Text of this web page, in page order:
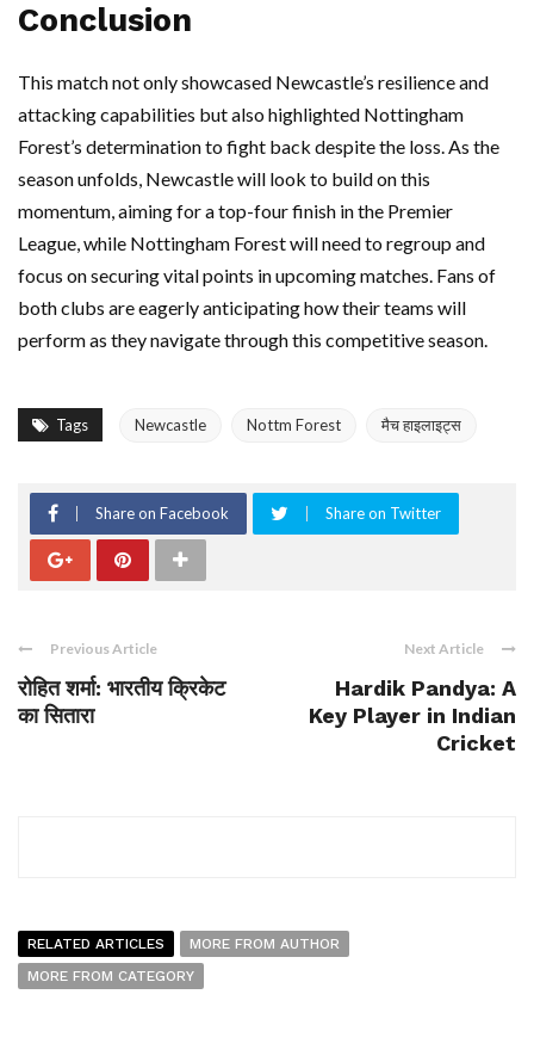
Conclusion
This match not only showcased Newcastle’s resilience and
attacking capabilities but also highlighted Nottingham
Forest’s determination to fight back despite the loss. As the
season unfolds, Newcastle will look to build on this
momentum, aiming for a top-four finish in the Premier
League, while Nottingham Forest will need to regroup and
focus on securing vital points in upcoming matches. Fans of
both clubs are eagerly anticipating how their teams will
perform as they navigate through this competitive season.
Tags Newcastle Nottm Forest मैच हाइलाइट्स
Share on Facebook Share on Twitter
Previous Article
रोहित शर्मा: भारतीय क्रिकेट
का सितारा
Next Article
Hardik Pandya: A
Key Player in Indian
Cricket
RELATED ARTICLES
MORE FROM AUTHOR
MORE FROM CATEGORY